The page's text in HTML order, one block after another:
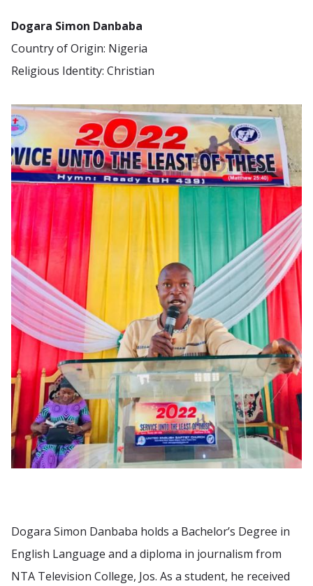
Dogara Simon Danbaba
Country of Origin: Nigeria
Religious Identity: Christian
Dogara Simon Danbaba holds a Bachelor’s Degree in
English Language and a diploma in journalism from
NTA Television College, Jos. As a student, he received